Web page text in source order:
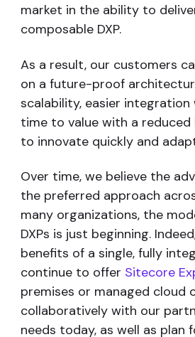
market in the ability to
composable DXP.
As a result, our customers
on a future-proof
scalability, easier
time to value with a
to innovate quickly and
Over time, we believe the
the preferred approach
many organizations, the
DXPs is just beginning.
benefits of a single, fully
continue to offer Sitecore
premises or managed
collaboratively with our
needs today, as well as